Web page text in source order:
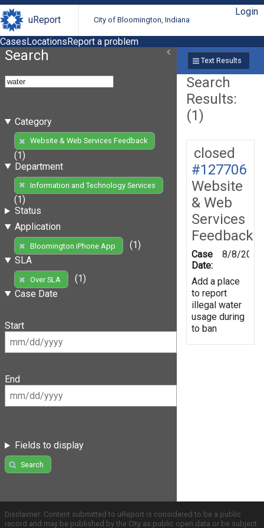
uReport City of Bloomington, Indiana
Login
CasesLocationsReport a problem
Search
Category
Website & Web Services Feedback
(1)
Department
Information and Technology Services
(1)
Status
Application
Bloomington iPhone App
(1)
SLA
Over SLA
(1)
Case Date
Start
End
Fields to display
Search
Text Results
Search
Results:
(1)
closed
#127706
Website
& Web
Services
Feedback
Case
Date:
8/8/2012
Add a place
to report
illegal water
usage during
to ban
Disclaimer: Content submitted to uReport is considered to be a public
record and may be published by the City as public open data or be subject